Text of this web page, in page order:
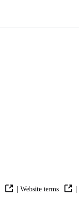
| Website terms |